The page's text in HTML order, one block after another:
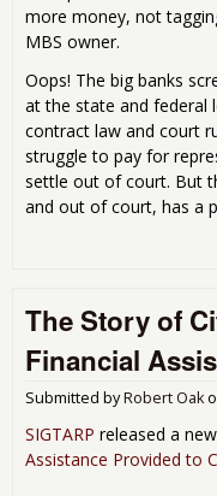
more money, not
MBS owner.
Oops! The big banks
at the state and federal
contract law and court
struggle to pay for
settle out of court. But
and out of court, has a
The Story of
Financial
Submitted byRobert Oak
SIGTARP released a
Assistance Provided to